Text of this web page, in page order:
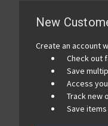
New
Create an account
Check out
Save
Access
Track new
Save